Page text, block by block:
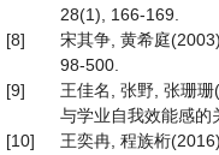
28(1), 166-169.
[8]
宋其争, 黄希庭
98-500.
[9]
王佳名, 张野, 张珊
与学业自我效能感的
[10]
王奕冉, 程族桁